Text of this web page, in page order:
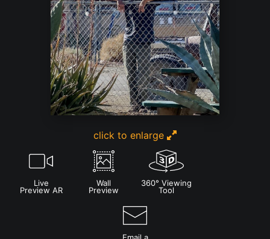
click to enlarge
Live
Preview AR
Wall
Preview
360° Viewing
Tool